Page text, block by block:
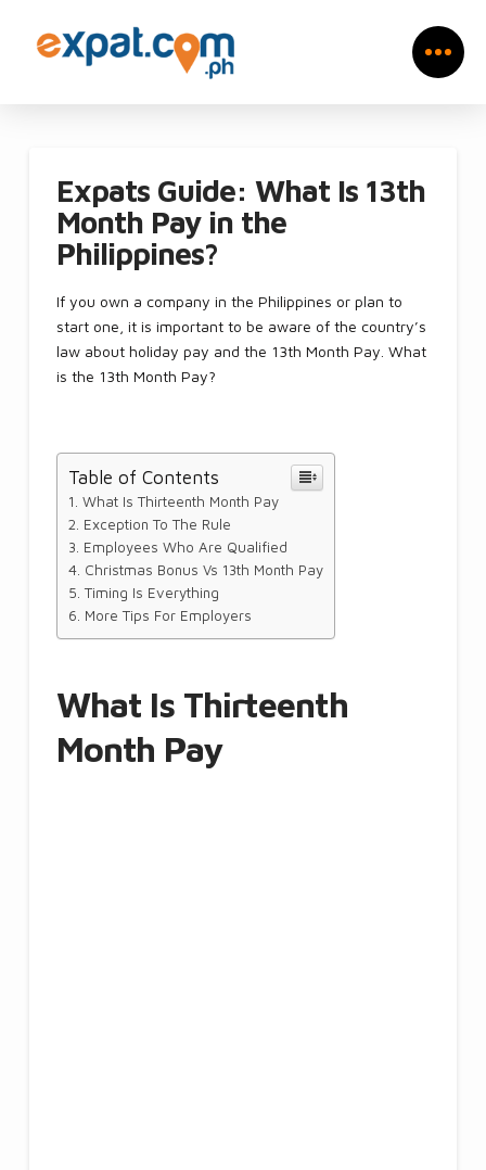
Expats Guide: What Is 13th
Month Pay in the
Philippines?
If you own a company in the Philippines or plan to
start one, it is important to be aware of the country’s
law about holiday pay and the 13th Month Pay. What
is the 13th Month Pay?
Table of Contents
What Is Thirteenth Month Pay
Exception To The Rule
Employees Who Are Qualified
Christmas Bonus Vs 13th Month Pay
Timing Is Everything
More Tips For Employers
What Is Thirteenth
Month Pay